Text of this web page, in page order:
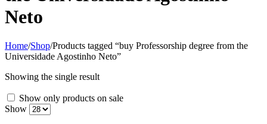
Neto
Home/Shop/Products tagged “buy Professorship degree from the
Universidade Agostinho Neto”
Showing the single result
Show only products on sale
Show